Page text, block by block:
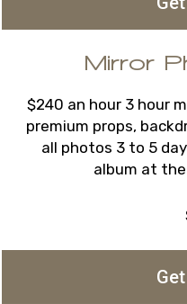
Mirror
$240 an hour 3 hour
premium props,
all photos 3 to 5
album at